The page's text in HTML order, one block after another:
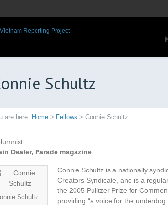
Schultz
are here: Home > Fellows > Connie Schultz
Dealer, Parade magazine
Schultz
Connie Schultz is a nationally
Creators Syndicate, and is a
the 2005 Pulitzer Prize for
providing “a voice for the